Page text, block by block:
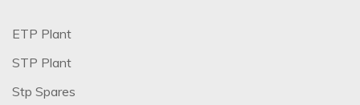
ETP Plant
STP Plant
Stp Spares